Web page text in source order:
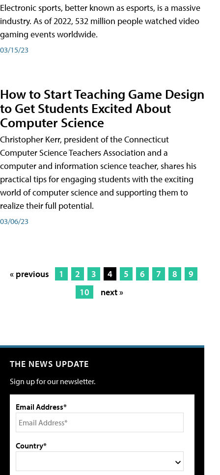
Electronic sports, better known as esports, is a massive
industry. As of 2022, 532 million people watched video
gaming events worldwide.
03/15/23
How to Start Teaching Game Design
to Get Students Excited About
Computer Science
Christopher Kerr, president of the Connecticut
Computer Science Teachers Association and a
computer and information science teacher, shares his
practical tips for engaging students with the exciting
world of computer science and supporting them to
realize their full potential.
03/06/23
« previous 1 2 3 4 5 6 7 8
9
10
next »
THE NEWS UPDATE
Sign up for our newsletter.
Email Address*
Country*